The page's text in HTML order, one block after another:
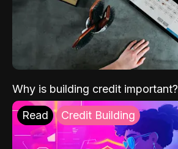
Why is building credit important?
Read Credit Building